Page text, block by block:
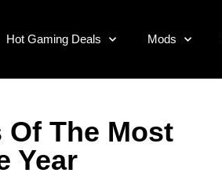
Hot Gaming Deals Mods
The Most
Year